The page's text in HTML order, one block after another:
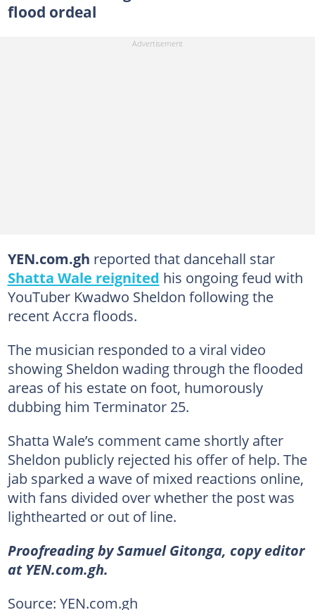
flood ordeal
YEN.com.gh reported that dancehall star
Shatta Wale reignited his ongoing feud with
YouTuber Kwadwo Sheldon following the
recent Accra floods.
The musician responded to a viral video
showing Sheldon wading through the flooded
areas of his estate on foot, humorously
dubbing him Terminator 25.
Shatta Wale’s comment came shortly after
Sheldon publicly rejected his offer of help. The
jab sparked a wave of mixed reactions online,
with fans divided over whether the post was
lighthearted or out of line.
Proofreading by Samuel Gitonga, copy editor
at YEN.com.gh.
Source: YEN.com.gh